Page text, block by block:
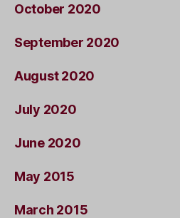
October 2020
September 2020
August 2020
July 2020
June 2020
May 2015
March 2015